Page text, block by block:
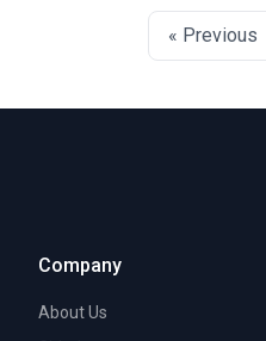
« Previous
Company
About Us